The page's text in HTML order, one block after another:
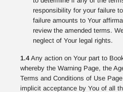
responsibility for your failure
failure amounts to Your
review the amended terms.
neglect of Your legal rights.
1.4 Any action on Your part to
whereby the Warning Page, the
Terms and Conditions of Use
implicit acceptance by You of all